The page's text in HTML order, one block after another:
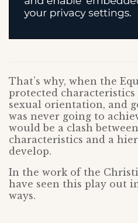
That’s why, when the
protected
sexual orientation, and
was never going to
would be a clash
characteristics and a
develop.
In the work of the
have seen this play out
ways.